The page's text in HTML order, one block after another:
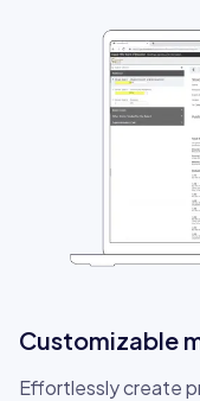
Customizable
Effortlessly create